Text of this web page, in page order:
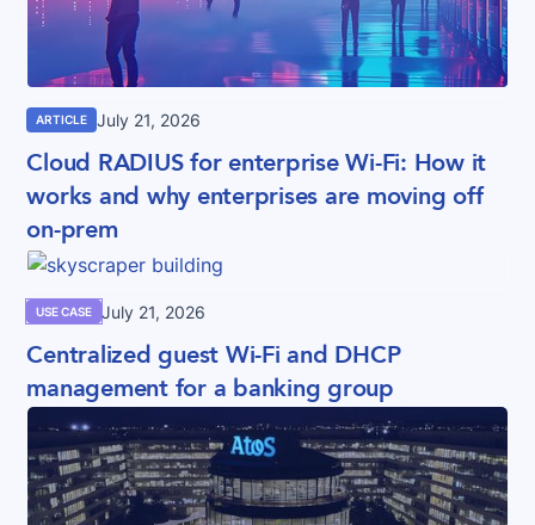
ARTICLE July 21, 2026
Cloud RADIUS for enterprise Wi-Fi: How it
works and why enterprises are moving off
on-prem
USE CASE July 21, 2026
Centralized guest Wi-Fi and DHCP
management for a banking group